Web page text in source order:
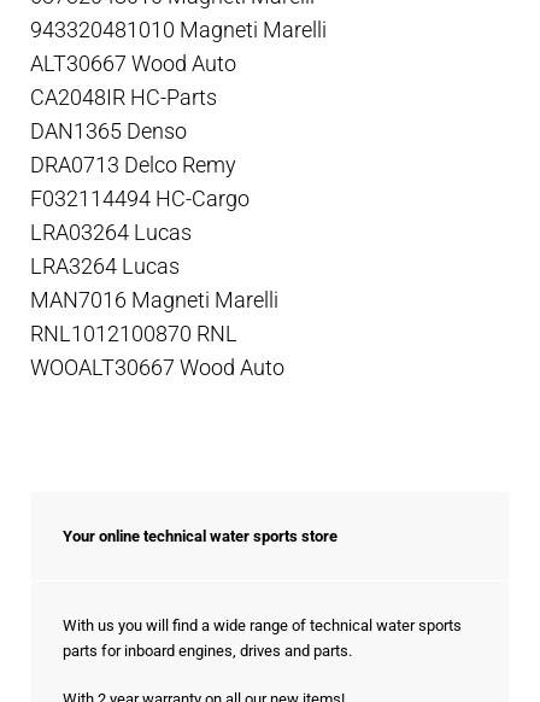
943320481010 Magneti Marelli
ALT30667 Wood Auto
CA2048IR HC-Parts
DAN1365 Denso
DRA0713 Delco Remy
F032114494 HC-Cargo
LRA03264 Lucas
LRA3264 Lucas
MAN7016 Magneti Marelli
RNL1012100870 RNL
WOOALT30667 Wood Auto
Your online technical water sports store
With us you will find a wide range of technical water sports
parts for inboard engines, drives and parts.